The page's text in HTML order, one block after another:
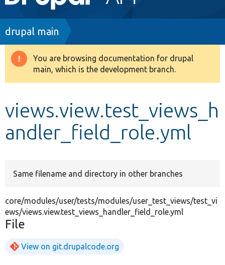
navigation
Drupal 8+
Develop for Drupal
Breadcrumb
drupal main
Warning
message
You are browsing documentation for drupal
main, which is the development branch.
views.view.test_views_h
andler_field_role.yml
Same filename and directory in other branches
core/modules/user/tests/modules/user_test_views/test_vi
ews/views.view.test_views_handler_field_role.yml
File
View on git.drupalcode.org